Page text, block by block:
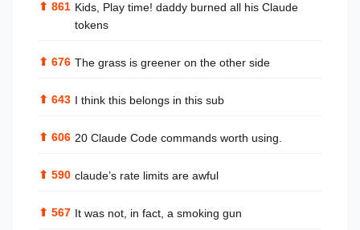
⬆ 861 Kids, Play time! daddy burned all his Claude
tokens
⬆ 676 The grass is greener on the other side
⬆ 643 I think this belongs in this sub
⬆ 606 20 Claude Code commands worth using.
⬆ 590 claude’s rate limits are awful
⬆ 567 It was not, in fact, a smoking gun